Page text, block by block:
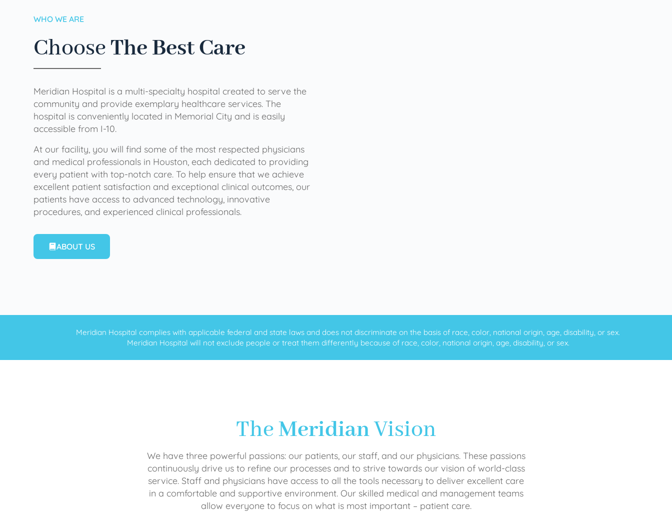
WHO WE ARE
ChooseThe Best Care
Meridian Hospital is a multi-specialty hospital created to serve the
community and provide exemplary healthcare services. The
hospital is conveniently located in Memorial City and is easily
accessible from I-10.
At our facility, you will find some of the most respected physicians
and medical professionals in Houston, each dedicated to providing
every patient with top-notch care. To help ensure that we achieve
excellent patient satisfaction and exceptional clinical outcomes, our
patients have access to advanced technology, innovative
procedures, and experienced clinical professionals.
ABOUT US
Meridian Hospital complies with applicable federal and state laws and does not discriminate on the basis of race, color, national origin, age, disability, or sex.
Meridian Hospital will not exclude people or treat them differently because of race, color, national origin, age, disability, or sex.
TheMeridianVision
We have three powerful passions: our patients, our staff, and our physicians. These passions
continuously drive us to refine our processes and to strive towards our vision of world-class
service. Staff and physicians have access to all the tools necessary to deliver excellent care
in a comfortable and supportive environment. Our skilled medical and management teams
allow everyone to focus on what is most important – patient care.